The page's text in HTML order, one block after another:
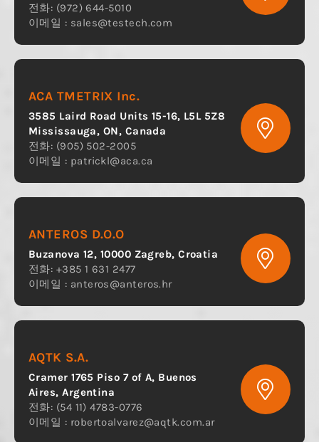
전화: (972) 644-5010
이메일 : sales@testech.com
ACA TMETRIX Inc.
3585 Laird Road Units 15-16, L5L 5Z8
Mississauga, ON, Canada
전화: (905) 502-2005
이메일 : patrickl@aca.ca
ANTEROS D.O.O
Buzanova 12, 10000 Zagreb, Croatia
전화: +385 1 631 2477
이메일 : anteros@anteros.hr
AQTK S.A.
Cramer 1765 Piso 7 of A, Buenos
Aires, Argentina
전화: (54 11) 4783-0776
이메일 : robertoalvarez@aqtk.com.ar